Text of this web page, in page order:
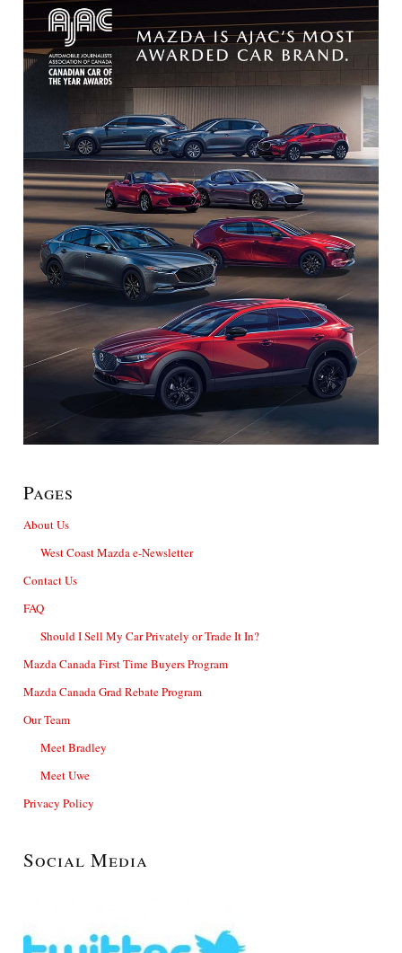
Pages
About Us
West Coast Mazda e-Newsletter
Contact Us
FAQ
Should I Sell My Car Privately or Trade It In?
Mazda Canada First Time Buyers Program
Mazda Canada Grad Rebate Program
Our Team
Meet Bradley
Meet Uwe
Privacy Policy
Social Media